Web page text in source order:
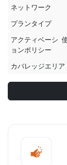
ネットワーク
プランタイプ
アクティベーシ
ョンポリシー
カバレッジエリア